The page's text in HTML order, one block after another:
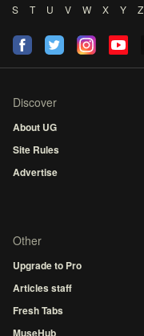
S
T U V W X Y Z
Discover
About UG
Site Rules
Advertise
Other
Upgrade to Pro
Articles staff
Fresh Tabs
MuseHub